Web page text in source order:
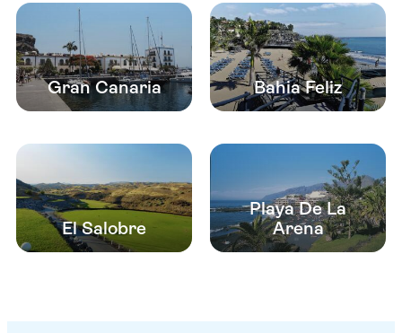
Gran Canaria Bahia Feliz
El Salobre
Playa De La
Arena